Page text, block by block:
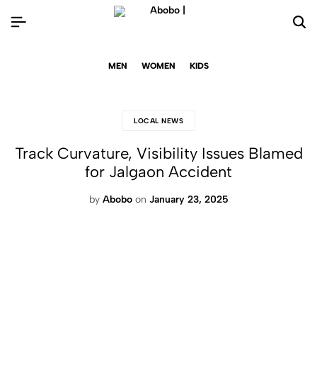
MEN WOMEN KIDS
LOCAL NEWS
Track Curvature, Visibility Issues Blamed
for Jalgaon Accident
by Abobo on January 23, 2025